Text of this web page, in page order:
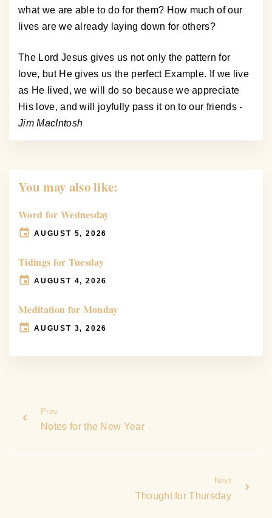
what we are able to do for them? How much of our
lives are we already laying down for others?
The Lord Jesus gives us not only the pattern for
love, but He gives us the perfect Example. If we live
as He lived, we will do so because we appreciate
His love, and will joyfully pass it on to our friends -
Jim MacIntosh
You may also like:
Word for Wednesday
AUGUST 5, 2026
Tidings for Tuesday
AUGUST 4, 2026
Meditation for Monday
AUGUST 3, 2026
Prev
Notes for the New Year
Next
Thought for Thursday